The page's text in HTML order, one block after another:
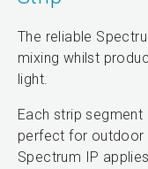
The reliable
mixing whilst
light.
Each strip segment
perfect for outdoor
Spectrum IP